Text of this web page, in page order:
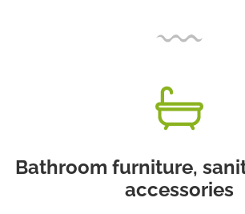
Bathroom furniture,
accessories